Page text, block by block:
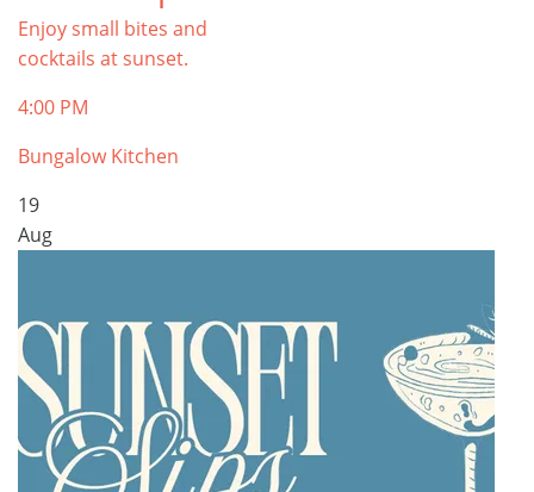
Enjoy small bites and
cocktails at sunset.
4:00 PM
Bungalow Kitchen
19
Aug